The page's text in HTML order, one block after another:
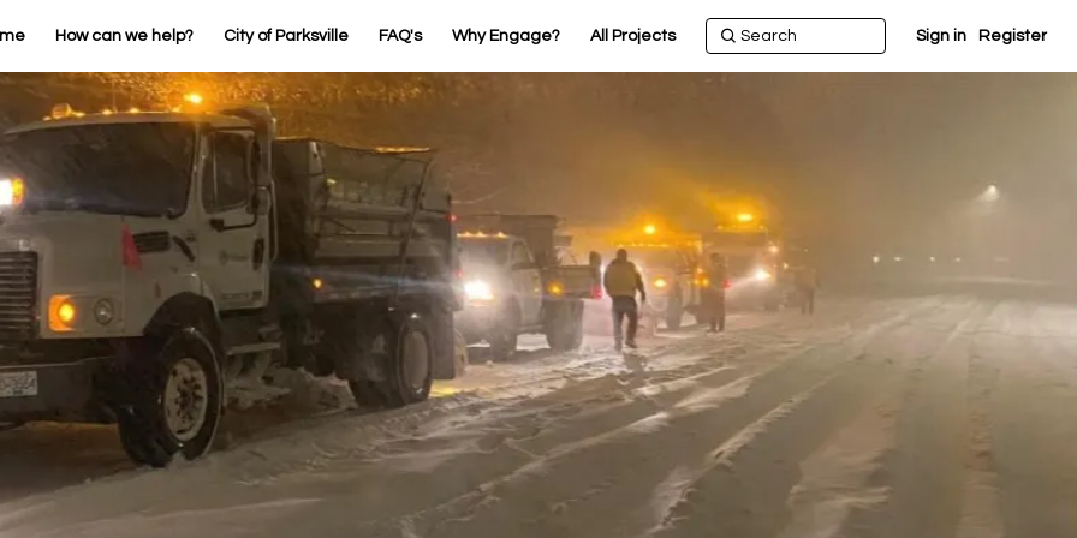
How can we help? City of Parksville FAQ's Why Engage? All Projects Sign in Register